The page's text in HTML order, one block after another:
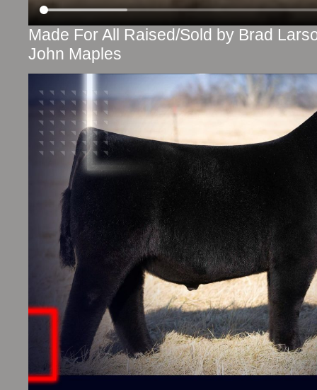
Made For All Raised/Sold by Brad
John Maples